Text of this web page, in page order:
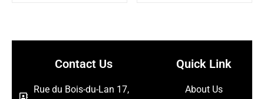
Contact Us
Rue du Bois-du-Lan 17,
Quick Link
About Us